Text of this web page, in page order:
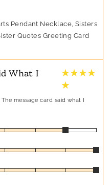
Pendant Necklace, Sisters
Quotes Greeting Card
What I
★ ★ ★ ★
★
message card said what I